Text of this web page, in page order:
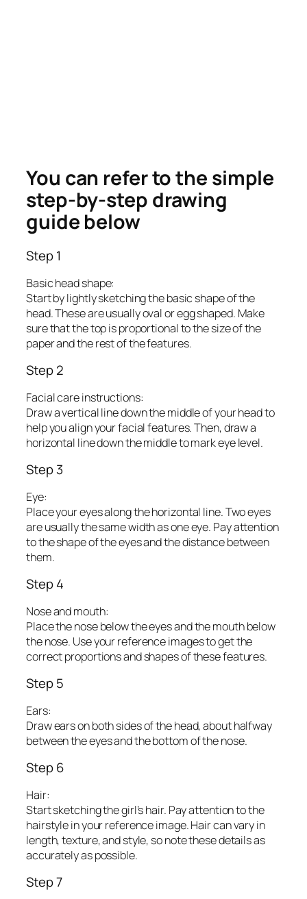
You can refer to the simple
step-by-step drawing
guide below
Step 1
Basic head shape:
Start by lightly sketching the basic shape of the
head. These are usually oval or egg shaped. Make
sure that the top is proportional to the size of the
paper and the rest of the features.
Step 2
Facial care instructions:
Draw a vertical line down the middle of your head to
help you align your facial features. Then, draw a
horizontal line down the middle to mark eye level.
Step 3
Eye:
Place your eyes along the horizontal line. Two eyes
are usually the same width as one eye. Pay attention
to the shape of the eyes and the distance between
them.
Step 4
Nose and mouth:
Place the nose below the eyes and the mouth below
the nose. Use your reference images to get the
correct proportions and shapes of these features.
Step 5
Ears:
Draw ears on both sides of the head, about halfway
between the eyes and the bottom of the nose.
Step 6
Hair:
Start sketching the girl’s hair. Pay attention to the
hairstyle in your reference image. Hair can vary in
length, texture, and style, so note these details as
accurately as possible.
Step 7